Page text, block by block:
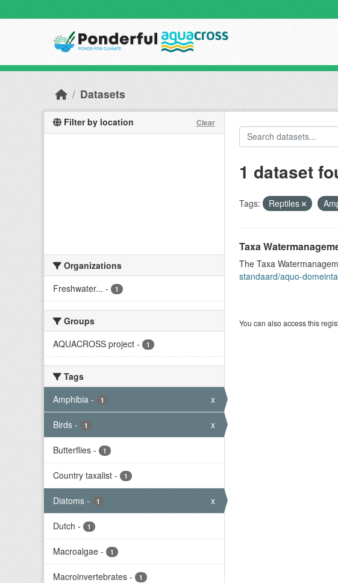
Datasets
Filter by location Clear
Organizations
Freshwater... - 1
Groups
AQUACROSS project - 1
Tags
Amphibia - 1 x
Birds - 1 x
Butterflies - 1
Country taxalist - 1
Diatoms - 1 x
Dutch - 1
Macroalgae - 1
Macroinvertebrates - 1
1 dataset
Tags: Reptiles
Taxa
The Taxa
standaard/aquo-
You can also access this